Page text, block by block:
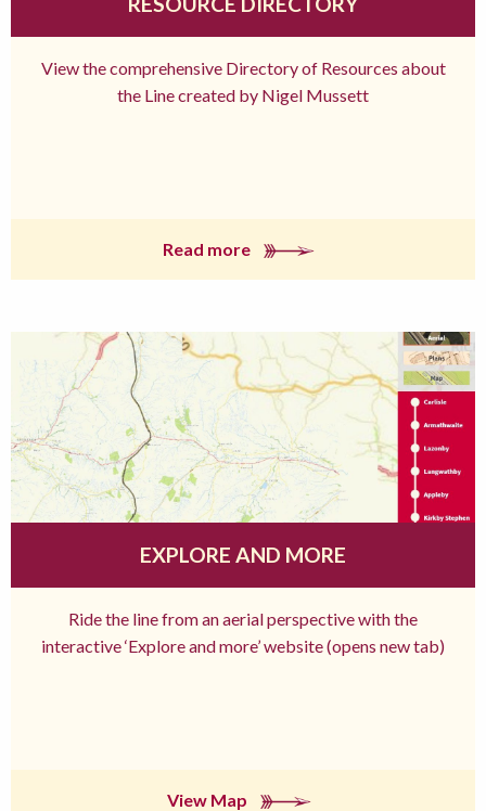
View the comprehensive Directory of Resources about
the Line created by Nigel Mussett
Read more
EXPLORE AND MORE
Ride the line from an aerial perspective with the
interactive ‘Explore and more’ website (opens new tab)
View Map